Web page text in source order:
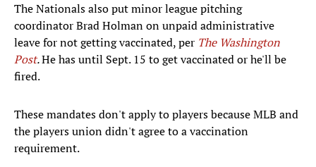
The Nationals also put minor league pitching
coordinator Brad Holman on unpaid administrative
leave for not getting vaccinated, per The Washington
Post.He has until Sept. 15 to get vaccinated or he'll be
fired.
These mandates don't apply to players because MLB and
the players union didn't agree to a vaccination
requirement.